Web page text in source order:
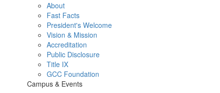
About
Fast Facts
President's Welcome
Vision & Mission
Accreditation
Public Disclosure
Title IX
GCC Foundation
Campus & Events